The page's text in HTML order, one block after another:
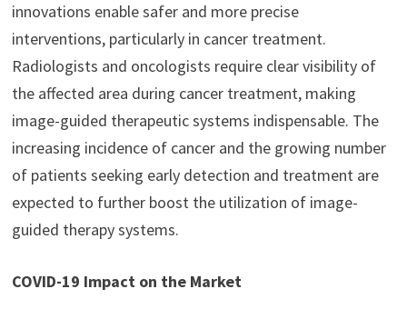
innovations enable safer and more precise
interventions, particularly in cancer treatment.
Radiologists and oncologists require clear visibility of
the affected area during cancer treatment, making
image-guided therapeutic systems indispensable. The
increasing incidence of cancer and the growing number
of patients seeking early detection and treatment are
expected to further boost the utilization of image-
guided therapy systems.
COVID-19 Impact on the Market